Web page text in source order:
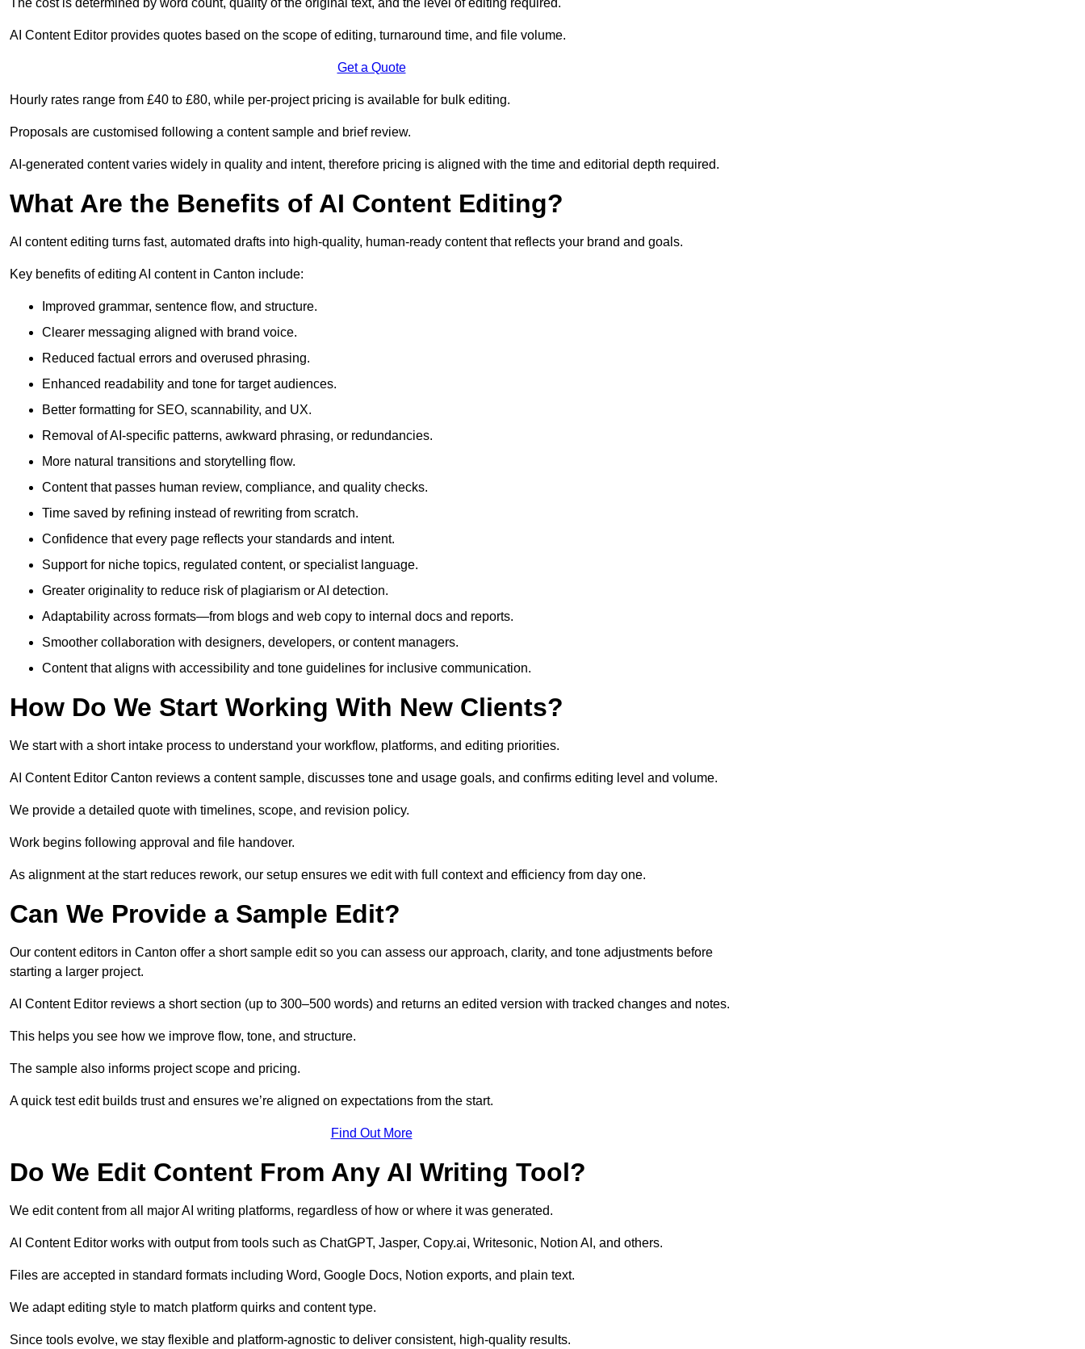
The cost is determined by word count, quality of the original text, and the level of editing required.
AI Content Editor provides quotes based on the scope of editing, turnaround time, and file volume.
Get a Quote
Hourly rates range from £40 to £80, while per-project pricing is available for bulk editing.
Proposals are customised following a content sample and brief review.
AI-generated content varies widely in quality and intent, therefore pricing is aligned with the time and editorial depth required.
What Are the Benefits of AI Content Editing?
AI content editing turns fast, automated drafts into high-quality, human-ready content that reflects your brand and goals.
Key benefits of editing AI content in Canton include:
Improved grammar, sentence flow, and structure.
Clearer messaging aligned with brand voice.
Reduced factual errors and overused phrasing.
Enhanced readability and tone for target audiences.
Better formatting for SEO, scannability, and UX.
Removal of AI-specific patterns, awkward phrasing, or redundancies.
More natural transitions and storytelling flow.
Content that passes human review, compliance, and quality checks.
Time saved by refining instead of rewriting from scratch.
Confidence that every page reflects your standards and intent.
Support for niche topics, regulated content, or specialist language.
Greater originality to reduce risk of plagiarism or AI detection.
Adaptability across formats—from blogs and web copy to internal docs and reports.
Smoother collaboration with designers, developers, or content managers.
Content that aligns with accessibility and tone guidelines for inclusive communication.
How Do We Start Working With New Clients?
We start with a short intake process to understand your workflow, platforms, and editing priorities.
AI Content Editor Canton reviews a content sample, discusses tone and usage goals, and confirms editing level and volume.
We provide a detailed quote with timelines, scope, and revision policy.
Work begins following approval and file handover.
As alignment at the start reduces rework, our setup ensures we edit with full context and efficiency from day one.
Can We Provide a Sample Edit?
Our content editors in Canton offer a short sample edit so you can assess our approach, clarity, and tone adjustments before
starting a larger project.
AI Content Editor reviews a short section (up to 300–500 words) and returns an edited version with tracked changes and notes.
This helps you see how we improve flow, tone, and structure.
The sample also informs project scope and pricing.
A quick test edit builds trust and ensures we’re aligned on expectations from the start.
Find Out More
Do We Edit Content From Any AI Writing Tool?
We edit content from all major AI writing platforms, regardless of how or where it was generated.
AI Content Editor works with output from tools such as ChatGPT, Jasper, Copy.ai, Writesonic, Notion AI, and others.
Files are accepted in standard formats including Word, Google Docs, Notion exports, and plain text.
We adapt editing style to match platform quirks and content type.
Since tools evolve, we stay flexible and platform-agnostic to deliver consistent, high-quality results.